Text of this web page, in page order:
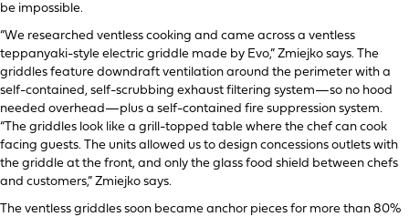
be impossible.
“We researched ventless cooking and came across a ventless
teppanyaki-style electric griddle made by Evo,” Zmiejko says. The
griddles feature downdraft ventilation around the perimeter with a
self-contained, self-scrubbing exhaust filtering system—so no hood
needed overhead—plus a self-contained fire suppression system.
“The griddles look like a grill-topped table where the chef can cook
facing guests. The units allowed us to design concessions outlets with
the griddle at the front, and only the glass food shield between chefs
and customers,” Zmiejko says.
The ventless griddles soon became anchor pieces for more than 80%